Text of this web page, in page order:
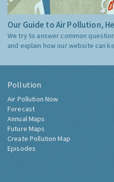
Our Guide to Air Pollution,
We try to answer common
and explain how our website can
Pollution
Air Pollution Now
Forecast
Annual Maps
Future Maps
Create Pollution Map
Episodes